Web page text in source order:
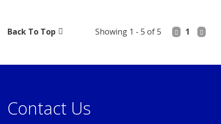
Back To Top Showing 1 - 5 of 5 1
Contact Us